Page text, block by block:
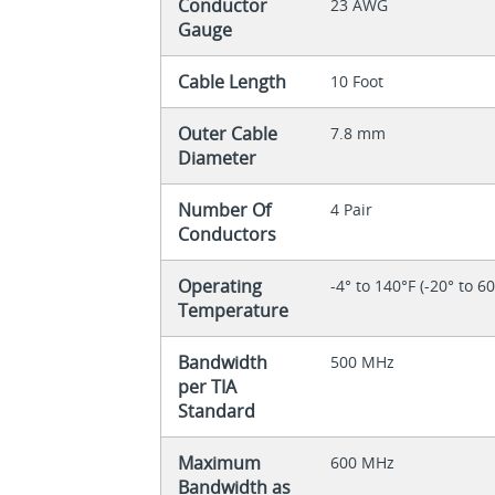
Conductor
Gauge
23 AWG
Cable Length 10 Foot
Outer Cable
Diameter
7.8 mm
Number Of
Conductors
4 Pair
Operating
Temperature
-4° to 140°F (-20° to
Bandwidth
per TIA
Standard
500 MHz
Maximum
Bandwidth as
600 MHz